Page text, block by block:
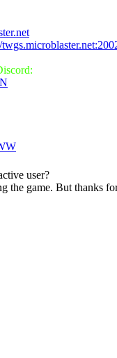
user?
the game. But thanks